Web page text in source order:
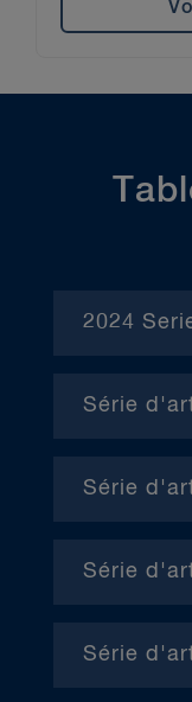
2024
Série
Série
– Juin (en
Série
– Février
Série